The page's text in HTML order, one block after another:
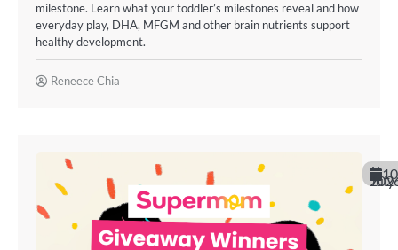
milestone. Learn what your toddler’s milestones reveal and how
everyday play, DHA, MFGM and other brain nutrients support
healthy development.
Reneece Chia
10
July